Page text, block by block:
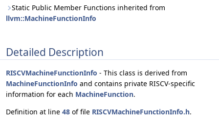
Static Public Member Functions inherited from
llvm::MachineFunctionInfo
Detailed Description
RISCVMachineFunctionInfo - This class is derived from
MachineFunctionInfo and contains private RISCV-specific
information for each MachineFunction.
Definition at line 48 of file RISCVMachineFunctionInfo.h.